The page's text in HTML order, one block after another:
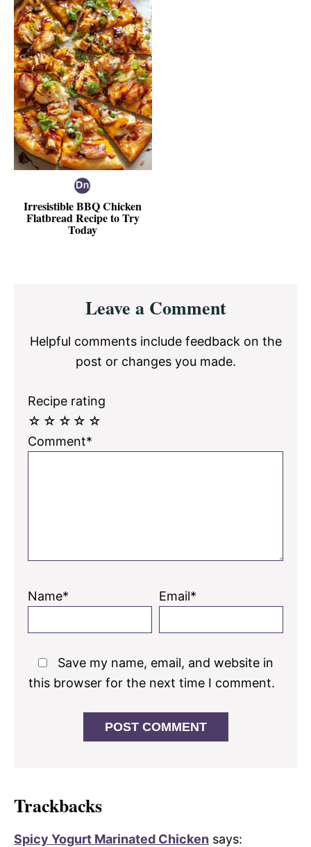
Irresistible BBQ Chicken
Flatbread Recipe to Try
Today
InteractionsLeave a Comment
Helpful comments include feedback on the
post or changes you made.
Recipe rating
☆
☆
☆
☆
☆
Comment*
Name* Email*
Save my name, email, and website in
this browser for the next time I comment.
Trackbacks
Spicy Yogurt Marinated Chicken says: